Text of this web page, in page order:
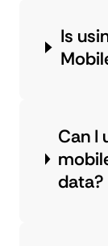
Is
Can I
data?